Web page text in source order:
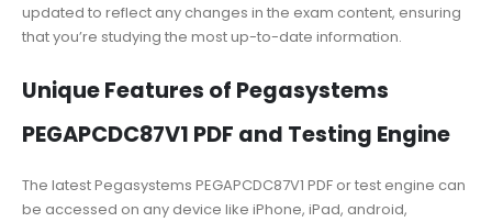
updated to reflect any changes in the exam content, ensuring
that you’re studying the most up-to-date information.
Unique Features of Pegasystems
PEGAPCDC87V1 PDF and Testing Engine
The latest Pegasystems PEGAPCDC87V1 PDF or test engine can
be accessed on any device like iPhone, iPad, android,